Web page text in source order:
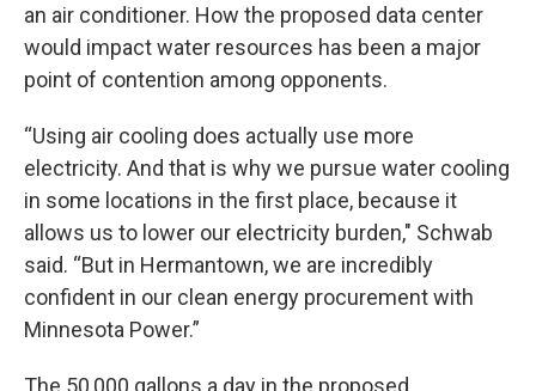
an air conditioner. How the proposed data center
would impact water resources has been a major
point of contention among opponents.
“Using air cooling does actually use more
electricity. And that is why we pursue water cooling
in some locations in the first place, because it
allows us to lower our electricity burden," Schwab
said. “But in Hermantown, we are incredibly
confident in our clean energy procurement with
Minnesota Power.”
The 50,000 gallons a day in the proposed